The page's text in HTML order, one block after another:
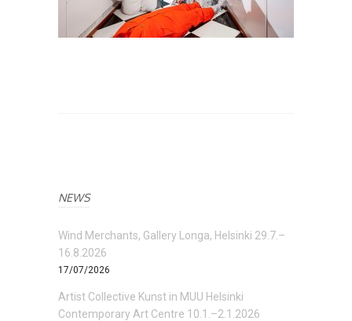
NEWS
Wind Merchants, Gallery Longa, Helsinki 29.7.–
16.8.2026
17/07/2026
Artist Collective Kunst in MUU Helsinki
Contemporary Art Centre 10.1.–2.1.2026